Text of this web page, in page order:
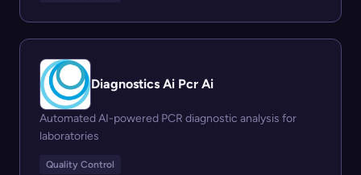
Diagnostics Ai Pcr Ai
Automated AI-powered PCR diagnostic analysis for
laboratories
Quality Control